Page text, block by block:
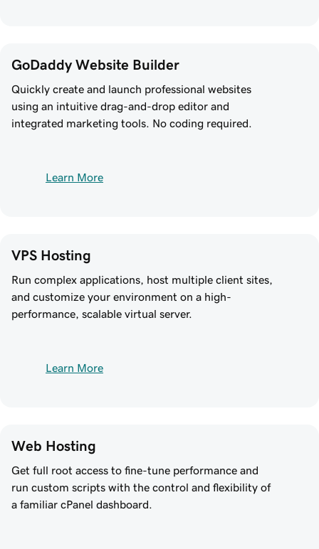
GoDaddy Website Builder
Quickly create and launch professional websites
using an intuitive drag-and-drop editor and
integrated marketing tools. No coding required.
Learn More
VPS Hosting
Run complex applications, host multiple client sites,
and customize your environment on a high-
performance, scalable virtual server.
Learn More
Web Hosting
Get full root access to fine-tune performance and
run custom scripts with the control and flexibility of
a familiar cPanel dashboard.